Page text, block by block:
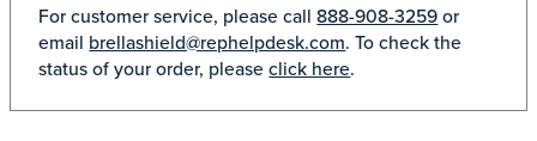
For customer service, please call888-908-3259or
email brellashield@rephelpdesk.com. To check the
status of your order, pleaseclick here.